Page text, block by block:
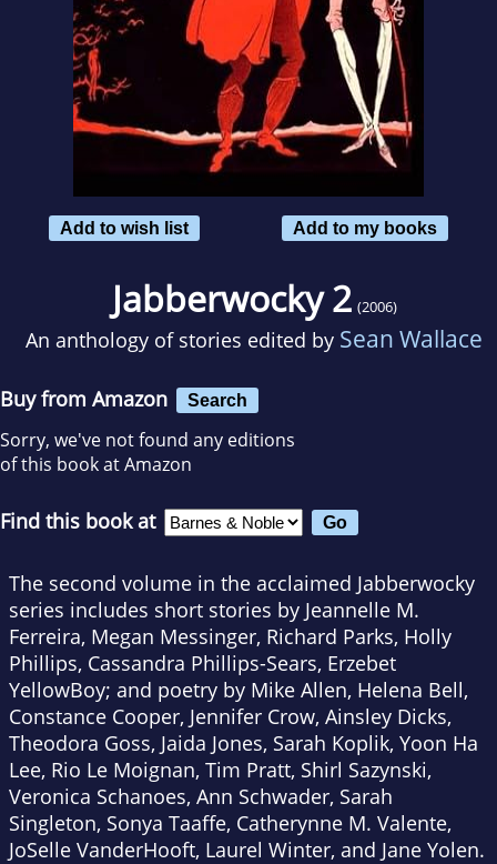
Add to wish list Add to my books
Jabberwocky 2 (2006)
An anthology of stories edited by Sean Wallace
Buy from Amazon Search
Sorry, we've not found any editions
of this book at Amazon
Find this book at
The second volume in the acclaimed Jabberwocky
series includes short stories by Jeannelle M.
Ferreira, Megan Messinger, Richard Parks, Holly
Phillips, Cassandra Phillips-Sears, Erzebet
YellowBoy; and poetry by Mike Allen, Helena Bell,
Constance Cooper, Jennifer Crow, Ainsley Dicks,
Theodora Goss, Jaida Jones, Sarah Koplik, Yoon Ha
Lee, Rio Le Moignan, Tim Pratt, Shirl Sazynski,
Veronica Schanoes, Ann Schwader, Sarah
Singleton, Sonya Taaffe, Catherynne M. Valente,
JoSelle VanderHooft, Laurel Winter, and Jane Yolen.